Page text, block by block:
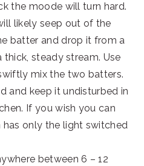
the moode will turn hard.
likely seep out of the
batter and drop it from a
steady stream. Use
mix the two batters.
and keep it undisturbed in
If you wish you can
has only the light switched
between 6 – 12